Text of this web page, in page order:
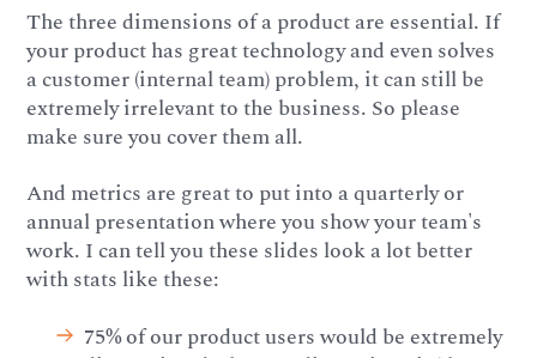
The three dimensions of a product are essential. If
your product has great technology and even solves
a customer (internal team) problem, it can still be
extremely irrelevant to the business. So please
make sure you cover them all.
And metrics are great to put into a quarterly or
annual presentation where you show your team's
work. I can tell you these slides look a lot better
with stats like these:
75% of our product users would be extremely